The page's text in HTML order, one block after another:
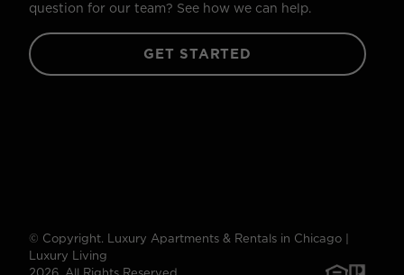
question for our team? See how we can help.
GET STARTED
© Copyright. Luxury Apartments & Rentals in Chicago |
Luxury Living